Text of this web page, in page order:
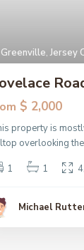
Greenville,Jersey
$ 2,000
property is
overlooking
1
1
Michael